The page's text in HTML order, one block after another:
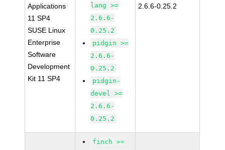
Applications
11 SP4
SUSE Linux
Enterprise
Software
Development
Kit 11 SP4
lang >=
2.6.6-
0.25.2
pidgin >=
2.6.6-
0.25.2
pidgin-
devel >=
2.6.6-
0.25.2
2.6.6-0.25.2
finch >=